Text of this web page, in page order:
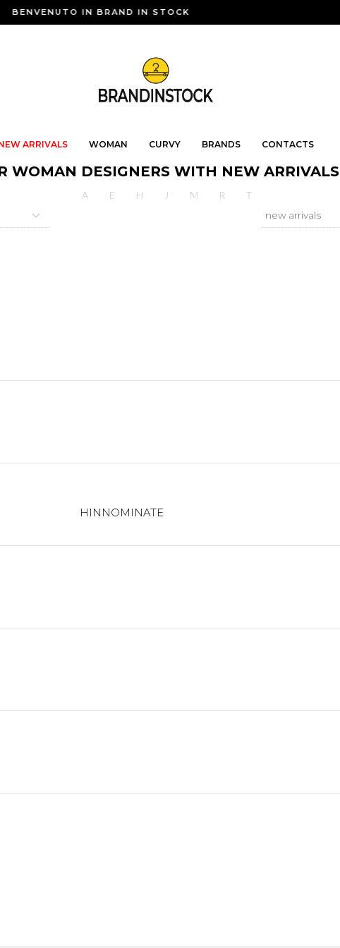
BENVENUTO IN BRAND IN STOCK
ARRIVALS WOMAN CURVY BRANDS CONTACTS
WOMAN DESIGNERS WITH NEW ARRIVALS
A E H J M R T
HINNOMINATE